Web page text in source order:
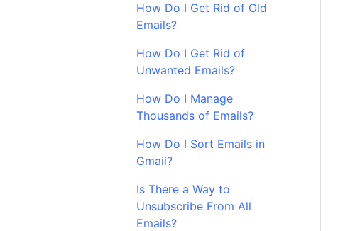
How Do I Get Rid of Old
Emails?
How Do I Get Rid of
Unwanted Emails?
How Do I Manage
Thousands of Emails?
How Do I Sort Emails in
Gmail?
Is There a Way to
Unsubscribe From All
Emails?